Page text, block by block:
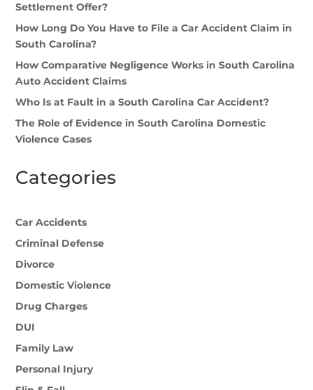
Settlement Offer?
How Long Do You Have to File a Car Accident Claim in
South Carolina?
How Comparative Negligence Works in South Carolina
Auto Accident Claims
Who Is at Fault in a South Carolina Car Accident?
The Role of Evidence in South Carolina Domestic
Violence Cases
Categories
Car Accidents
Criminal Defense
Divorce
Domestic Violence
Drug Charges
DUI
Family Law
Personal Injury